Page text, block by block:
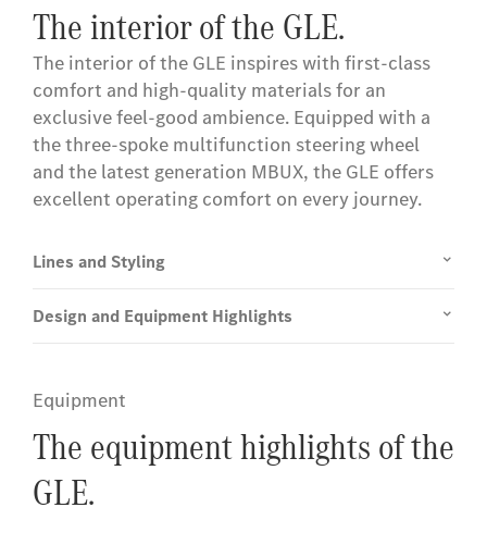
The interior of the GLE.
The interior of the GLE inspires with first-class
comfort and high-quality materials for an
exclusive feel-good ambience. Equipped with a
the three-spoke multifunction steering wheel
and the latest generation MBUX, the GLE offers
excellent operating comfort on every journey.
Lines and Styling
Design and Equipment Highlights
Equipment
The equipment highlights of the
GLE.